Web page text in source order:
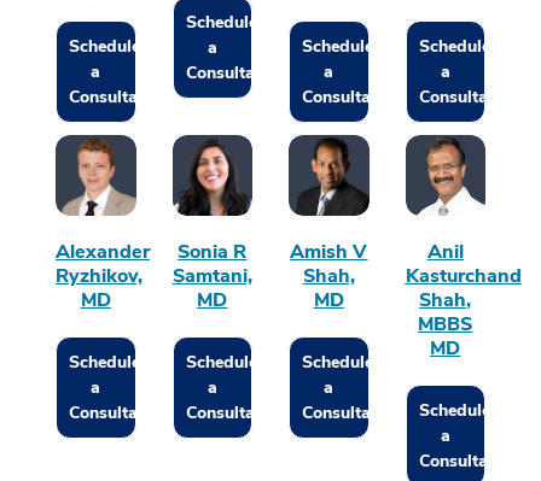
Schedule
a
Consultation
Schedule
a
Consultation
Schedule
a
Consultation
Schedule
a
Consultation
Alexander
Ryzhikov,
MD
Schedule
a
Consultation
Sonia R
Samtani,
MD
Schedule
a
Consultation
Amish V
Shah,
MD
Schedule
a
Consultation
Anil
Kasturchand
Shah,
MBBS
MD
Schedule
a
Consultation